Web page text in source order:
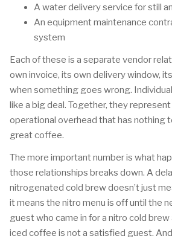
A water delivery service for still
An equipment maintenance
system
Each of these is a separate vendor
own invoice, its own delivery window,
when something goes wrong.
like a big deal. Together, they
operational overhead that has nothing
great coffee.
The more important number is what
those relationships breaks down. A
nitrogenated cold brew doesn’t just
it means the nitro menu is off until the
guest who came in for a nitro cold
iced coffee is not a satisfied guest.